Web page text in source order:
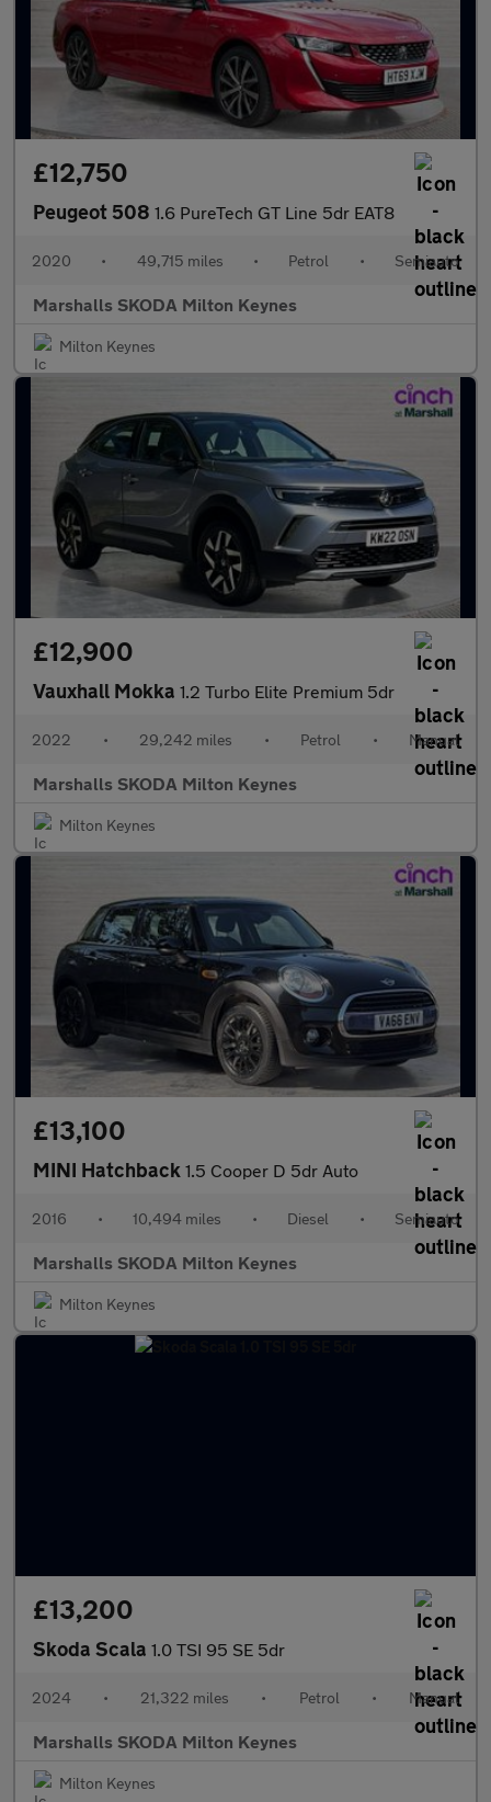
£12,750
Peugeot 508 1.6 PureTech GT Line 5dr EAT8
2020 • 49,715 miles • Petrol • Semiauto
Marshalls SKODA Milton Keynes
Milton Keynes
£12,900
Vauxhall Mokka 1.2 Turbo Elite Premium 5dr
2022 • 29,242 miles • Petrol • Manual
Marshalls SKODA Milton Keynes
Milton Keynes
£13,100
MINI Hatchback 1.5 Cooper D 5dr Auto
2016 • 10,494 miles • Diesel • Semiauto
Marshalls SKODA Milton Keynes
Milton Keynes
£13,200
Skoda Scala 1.0 TSI 95 SE 5dr
2024 • 21,322 miles • Petrol • Manual
Marshalls SKODA Milton Keynes
Milton Keynes